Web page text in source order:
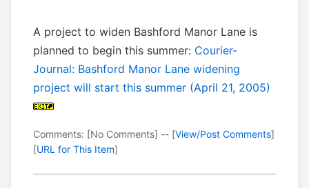
A project to widen Bashford Manor Lane is
planned to begin this summer: Courier-
Journal: Bashford Manor Lane widening
project will start this summer (April 21, 2005)
Comments: [No Comments] -- [View/Post Comments]
[URL for This Item]